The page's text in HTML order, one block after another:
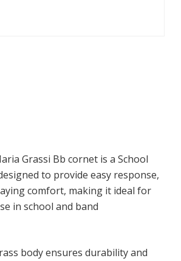
Grassi Bb cornet is a School
to provide easy response,
comfort, making it ideal for
in school and band
body ensures durability and